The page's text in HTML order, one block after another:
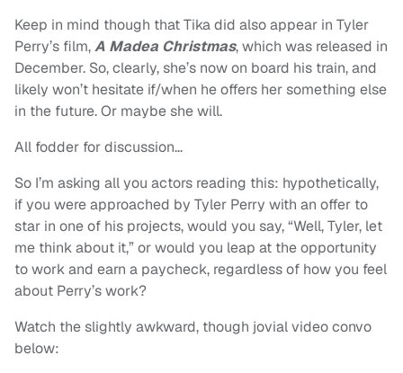
Keep in mind though that Tika did also appear in Tyler
Perry’s film,A Madea Christmas, which was released in
December. So, clearly, she’s now on board his train, and
likely won’t hesitate if/when he offers her something else
in the future. Or maybe she will.
All fodder for discussion…
So I’m asking all you actors reading this: hypothetically,
if you were approached by Tyler Perry with an offer to
star in one of his projects, would you say, “Well, Tyler, let
me think about it,” or would you leap at the opportunity
to work and earn a paycheck, regardless of how you feel
about Perry’s work?
Watch the slightly awkward, though jovial video convo
below: